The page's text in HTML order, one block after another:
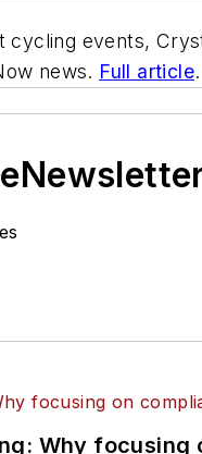
events,
news. Full article.
Why focusing